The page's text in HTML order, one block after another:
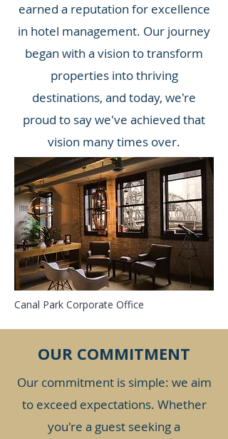
earned a reputation for excellence
in hotel management. Our journey
began with a vision to transform
properties into thriving
destinations, and today, we're
proud to say we've achieved that
vision many times over.
Canal Park Corporate Office
OUR COMMITMENT
Our commitment is simple: we aim
to exceed expectations. Whether
you're a guest seeking a